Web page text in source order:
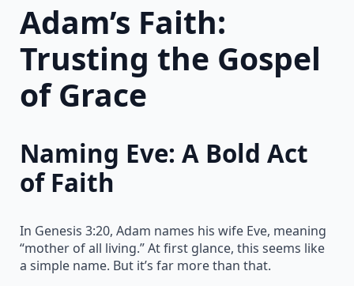
Adam’s Faith:
Trusting the Gospel
of Grace
Naming Eve: A Bold Act
of Faith
In Genesis 3:20, Adam names his wife Eve, meaning
“mother of all living.” At first glance, this seems like
a simple name. But it’s far more than that.